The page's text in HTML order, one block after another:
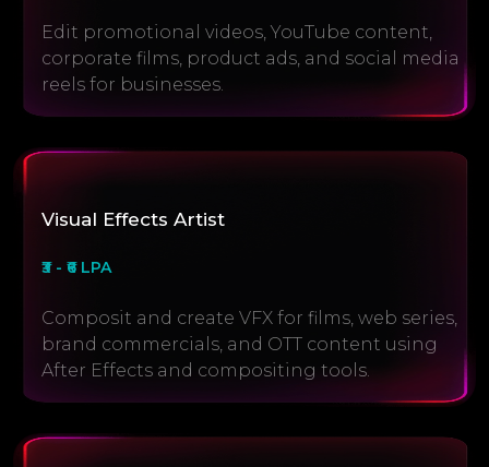
Edit promotional videos, YouTube content,
corporate films, product ads, and social media
reels for businesses.
Visual Effects Artist
₹3 - ₹6 LPA
Composit and create VFX for films, web series,
brand commercials, and OTT content using
After Effects and compositing tools.